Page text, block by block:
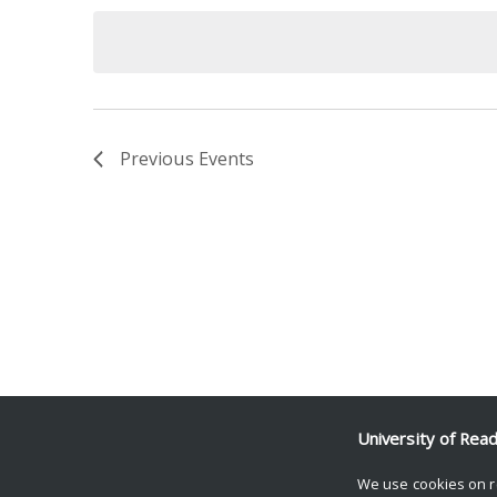
Previous Events
University of
We use cookies on